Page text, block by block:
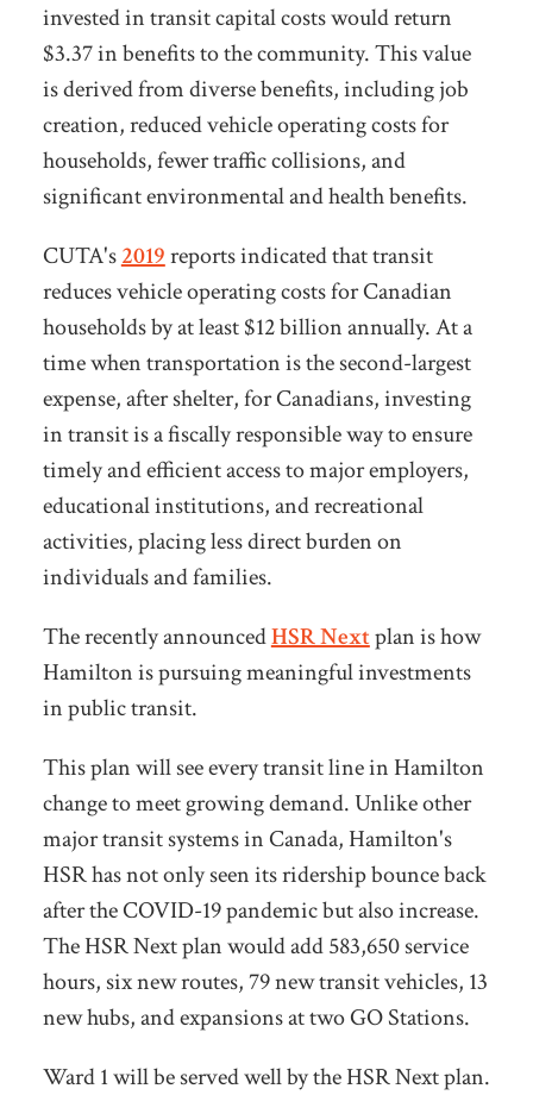
invested in transit capital costs would return
$3.37 in benefits to the community.This value
is derived from diverse benefits, including job
creation, reduced vehicle operating costs for
households, fewer traffic collisions, and
significant environmental and health benefits.
CUTA's2019reports indicated thattransit
reducesvehicle operating costs for Canadian
households by at least $12 billion annually. At a
time when transportation is the second-largest
expense, after shelter, for Canadians, investing
in transit is a fiscally responsible way to ensure
timely and efficient access to major employers,
educational institutions, and recreational
activities, placing less direct burden on
individuals and families.
The recently announcedHSR Nextplan is how
Hamilton is pursuing meaningful investments
in public transit.
This plan will see every transit line in Hamilton
change to meet growing demand. Unlike other
major transit systems in Canada, Hamilton's
HSR has not only seen its ridership bounce back
after the COVID-19 pandemic but also increase.
The HSR Next plan would add 583,650 service
hours, six new routes, 79 new transit vehicles, 13
new hubs, and expansions at two GO Stations.
Ward 1 will be served well by the HSR Next plan.